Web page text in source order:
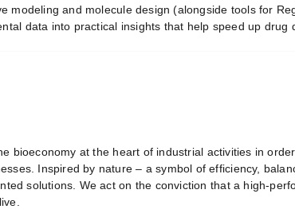
modeling and molecule design (alongside tools for
data into practical insights that help speed up drug
bioeconomy at the heart of industrial activities in
Inspired by nature – a symbol of efficiency,
solutions. We act on the conviction that a high-